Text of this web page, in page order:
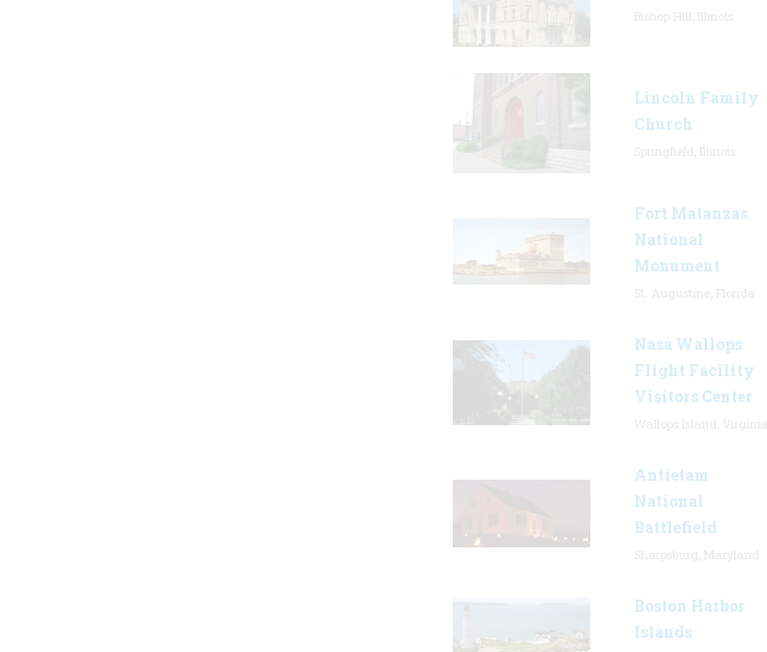
Lincoln Family
Church
Fort Matanzas
National
Monument
Nasa Wallops
Flight Facility
Visitors Center
Antietam
National
Battlefield
Boston Harbor
Islands